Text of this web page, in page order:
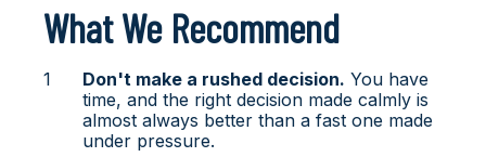
What We Recommend
Don't make a rushed decision. You have
time, and the right decision made calmly is
almost always better than a fast one made
under pressure.